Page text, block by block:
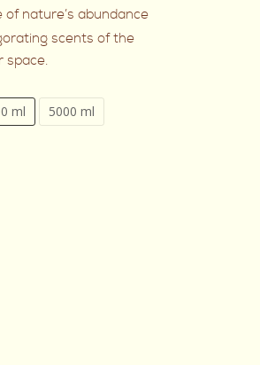
nature’s abundance
scents of the
space.
ml 5000 ml